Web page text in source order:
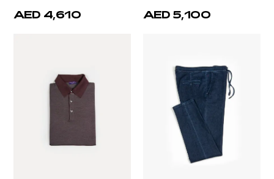
AED 4,610 AED 5,100